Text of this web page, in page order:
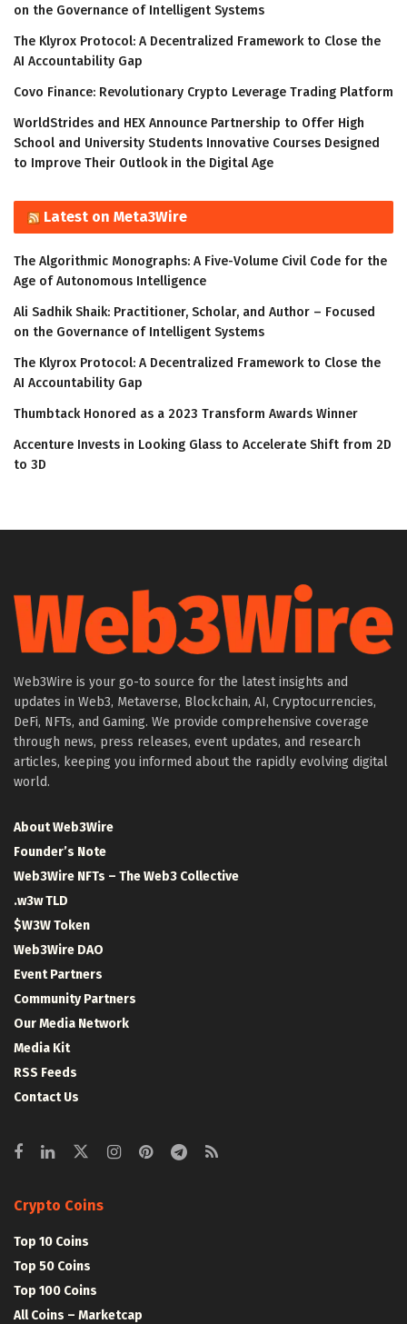
on the Governance of Intelligent Systems
The Klyrox Protocol: A Decentralized Framework to Close the
AI Accountability Gap
Covo Finance: Revolutionary Crypto Leverage Trading Platform
WorldStrides and HEX Announce Partnership to Offer High
School and University Students Innovative Courses Designed
to Improve Their Outlook in the Digital Age
Latest on Meta3Wire
The Algorithmic Monographs: A Five-Volume Civil Code for the
Age of Autonomous Intelligence
Ali Sadhik Shaik: Practitioner, Scholar, and Author – Focused
on the Governance of Intelligent Systems
The Klyrox Protocol: A Decentralized Framework to Close the
AI Accountability Gap
Thumbtack Honored as a 2023 Transform Awards Winner
Accenture Invests in Looking Glass to Accelerate Shift from 2D
to 3D
Web3Wire is your go-to source for the latest insights and
updates in Web3, Metaverse, Blockchain, AI, Cryptocurrencies,
DeFi, NFTs, and Gaming. We provide comprehensive coverage
through news, press releases, event updates, and research
articles, keeping you informed about the rapidly evolving digital
world.
About Web3Wire
Founder’s Note
Web3Wire NFTs – The Web3 Collective
.w3w TLD
$W3W Token
Web3Wire DAO
Event Partners
Community Partners
Our Media Network
Media Kit
RSS Feeds
Contact Us
Crypto Coins
Top 10 Coins
Top 50 Coins
Top 100 Coins
All Coins – Marketcap